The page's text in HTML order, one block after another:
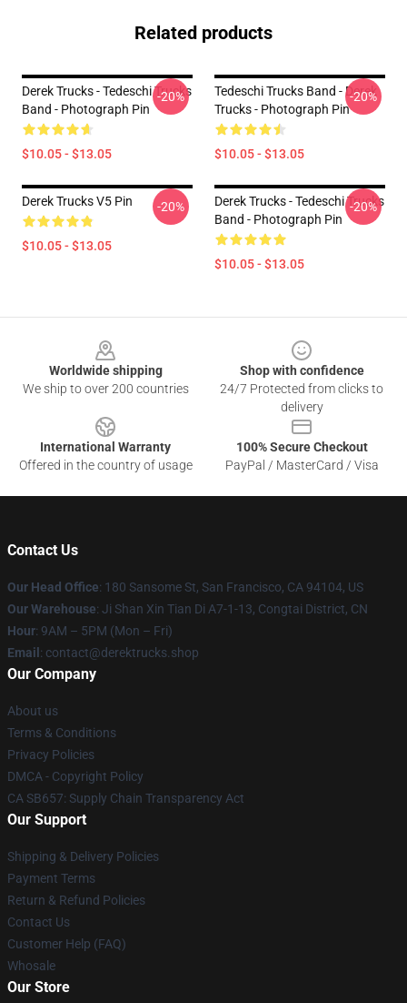
Related products
Derek Trucks - Tedeschi Trucks
Band - Photograph Pin
$10.05 - $13.05
-20%
Tedeschi Trucks Band - Derek
Trucks - Photograph Pin
$10.05 - $13.05
-20%
Derek Trucks V5 Pin
$10.05 - $13.05
-20%
Derek Trucks - Tedeschi Trucks
Band - Photograph Pin
$10.05 - $13.05
-20%
Worldwide shipping
We ship to over 200 countries
Shop with confidence
24/7 Protected from clicks to
delivery
International Warranty
Offered in the country of usage
100% Secure Checkout
PayPal / MasterCard / Visa
Contact Us
Our Head Office: 180 Sansome St, San Francisco, CA 94104, US
Our Warehouse: Ji Shan Xin Tian Di A7-1-13, Congtai District, CN
Hour: 9AM – 5PM (Mon – Fri)
Email : contact@derektrucks.shop
Our Company
About us
Terms & Conditions
Privacy Policies
DMCA - Copyright Policy
CA SB657: Supply Chain Transparency Act
Our Support
Shipping & Delivery Policies
Payment Terms
Return & Refund Policies
Contact Us
Customer Help (FAQ)
Whosale
Our Store